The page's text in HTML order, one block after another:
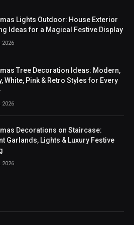
Lights Outdoor: House Exterior
Ideas for a Magical Festive Display
2026
Tree Decoration Ideas: Modern,
White, Pink & Retro Styles for Every
2026
Decorations on Staircase:
Garlands, Lights & Luxury Festive
2026